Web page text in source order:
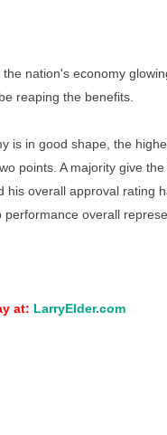
nation's economy
reaping the benefits.
is in good shape, the
points. A majority give
his overall approval rating
overall
at: LarryElder.com